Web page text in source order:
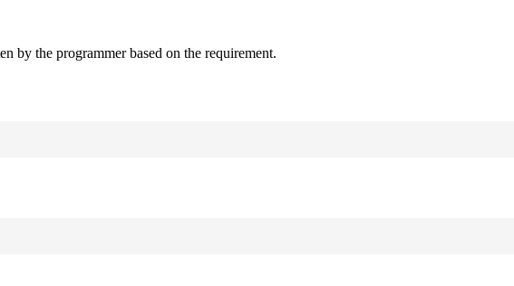
by the programmer based on the requirement.